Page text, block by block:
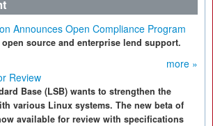
Announces Open Compliance Program
source and enterprise lend support.
more »
Review
Base (LSB) wants to strengthen the
various Linux systems. The new beta of
available for review with specifications